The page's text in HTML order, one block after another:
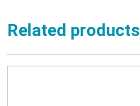
Related products